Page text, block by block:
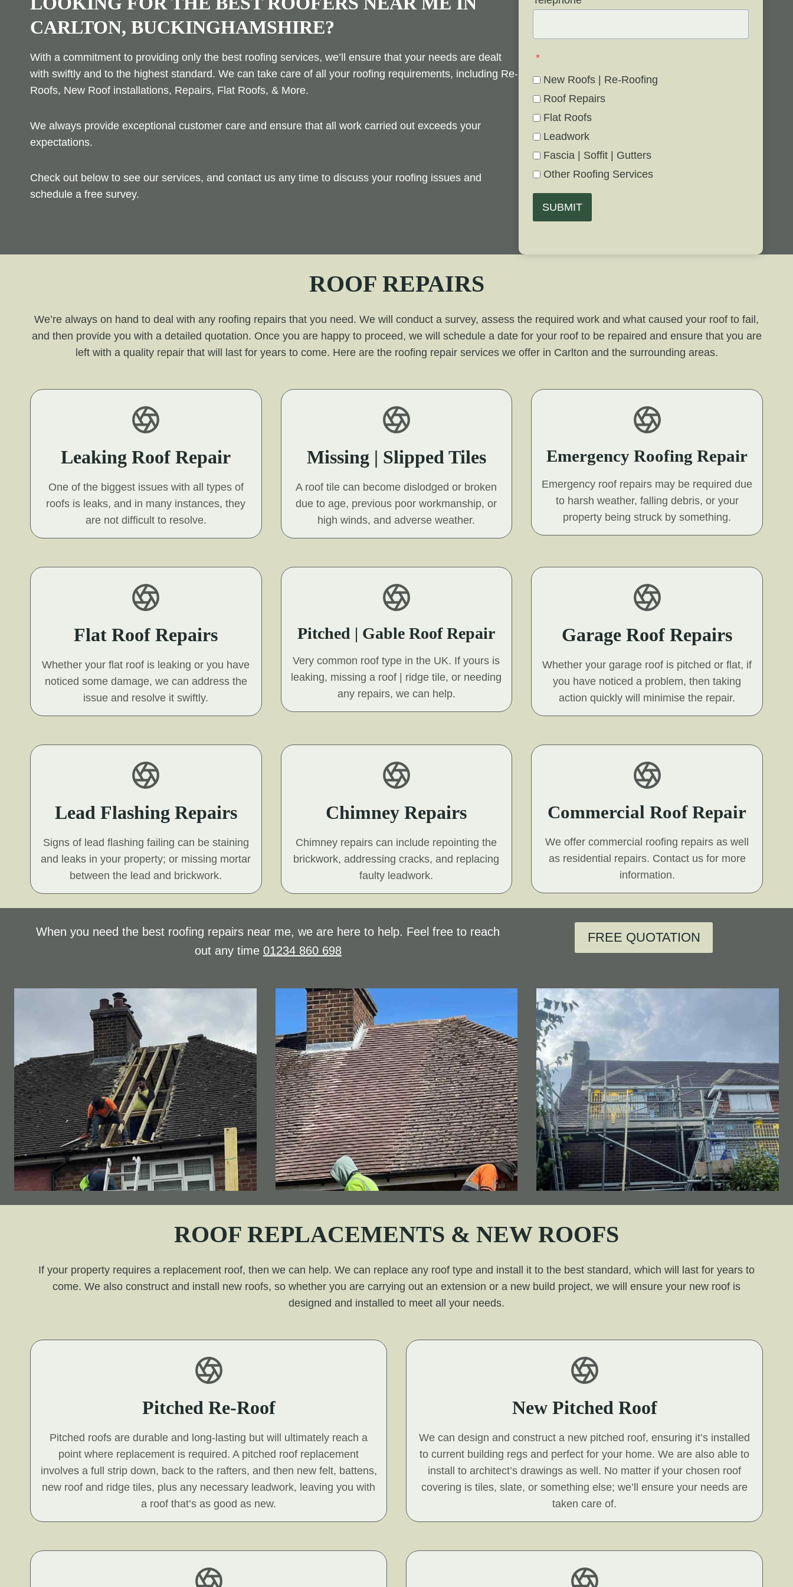
CARLTON, BUCKINGHAMSHIRE?
With a commitment to providing only the best roofing services, we’ll ensure that your needs are dealt
with swiftly and to the highest standard. We can take care of all your roofing requirements, including Re-
Roofs, New Roof installations, Repairs, Flat Roofs, & More.
We always provide exceptional customer care and ensure that all work carried out exceeds your
expectations.
Check out below to see our services, and contact us any time to discuss your roofing issues and
schedule a free survey.
*
New Roofs | Re-Roofing
Roof Repairs
Flat Roofs
Leadwork
Fascia | Soffit | Gutters
Other Roofing Services
SUBMIT
ROOF REPAIRS
We’re always on hand to deal with any roofing repairs that you need. We will conduct a survey, assess the required work and what caused your roof to fail,
and then provide you with a detailed quotation. Once you are happy to proceed, we will schedule a date for your roof to be repaired and ensure that you are
left with a quality repair that will last for years to come. Here are the roofing repair services we offer in Carlton and the surrounding areas.
Leaking Roof Repair
One of the biggest issues with all types of
roofs is leaks, and in many instances, they
are not difficult to resolve.
Missing | Slipped Tiles
A roof tile can become dislodged or broken
due to age, previous poor workmanship, or
high winds, and adverse weather.
Emergency Roofing Repair
Emergency roof repairs may be required due
to harsh weather, falling debris, or your
property being struck by something.
Flat Roof Repairs
Whether your flat roof is leaking or you have
noticed some damage, we can address the
issue and resolve it swiftly.
Pitched | Gable Roof Repair
Very common roof type in the UK. If yours is
leaking, missing a roof | ridge tile, or needing
any repairs, we can help.
Garage Roof Repairs
Whether your garage roof is pitched or flat, if
you have noticed a problem, then taking
action quickly will minimise the repair.
Lead Flashing Repairs
Signs of lead flashing failing can be staining
and leaks in your property; or missing mortar
between the lead and brickwork.
Chimney Repairs
Chimney repairs can include repointing the
brickwork, addressing cracks, and replacing
faulty leadwork.
Commercial Roof Repair
We offer commercial roofing repairs as well
as residential repairs. Contact us for more
information.
When you need the best roofing repairs near me, we are here to help. Feel free to reach
out any time 01234 860 698
FREE QUOTATION
ROOF REPLACEMENTS & NEW ROOFS
If your property requires a replacement roof, then we can help. We can replace any roof type and install it to the best standard, which will last for years to
come. We also construct and install new roofs, so whether you are carrying out an extension or a new build project, we will ensure your new roof is
designed and installed to meet all your needs.
Pitched Re-Roof
Pitched roofs are durable and long-lasting but will ultimately reach a
point where replacement is required. A pitched roof replacement
involves a full strip down, back to the rafters, and then new felt, battens,
new roof and ridge tiles, plus any necessary leadwork, leaving you with
a roof that’s as good as new.
New Pitched Roof
We can design and construct a new pitched roof, ensuring it’s installed
to current building regs and perfect for your home. We are also able to
install to architect’s drawings as well. No matter if your chosen roof
covering is tiles, slate, or something else; we’ll ensure your needs are
taken care of.